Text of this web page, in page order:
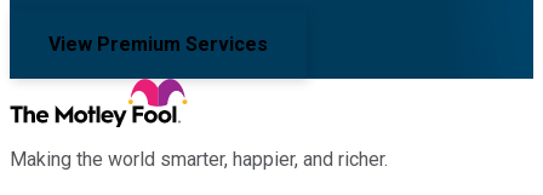
View Premium Services
Making the world smarter, happier, and richer.